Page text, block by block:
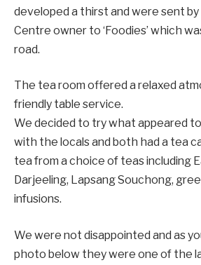
developed a thirst and were sent
Centre owner to ‘Foodies’ which
road.
The tea room offered a relaxed
friendly table service.
We decided to try what appeared
with the locals and both had a tea
tea from a choice of teas including
Darjeeling, Lapsang Souchong,
infusions.
We were not disappointed and as
photo below they were one of the